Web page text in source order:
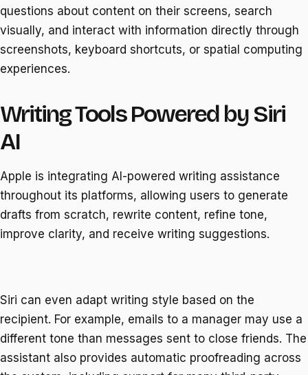
questions about content on their screens, search
visually, and interact with information directly through
screenshots, keyboard shortcuts, or spatial computing
experiences.
Writing Tools Powered by Siri
AI
Apple is integrating AI-powered writing assistance
throughout its platforms, allowing users to generate
drafts from scratch, rewrite content, refine tone,
improve clarity, and receive writing suggestions.
Siri can even adapt writing style based on the
recipient. For example, emails to a manager may use a
different tone than messages sent to close friends. The
assistant also provides automatic proofreading across